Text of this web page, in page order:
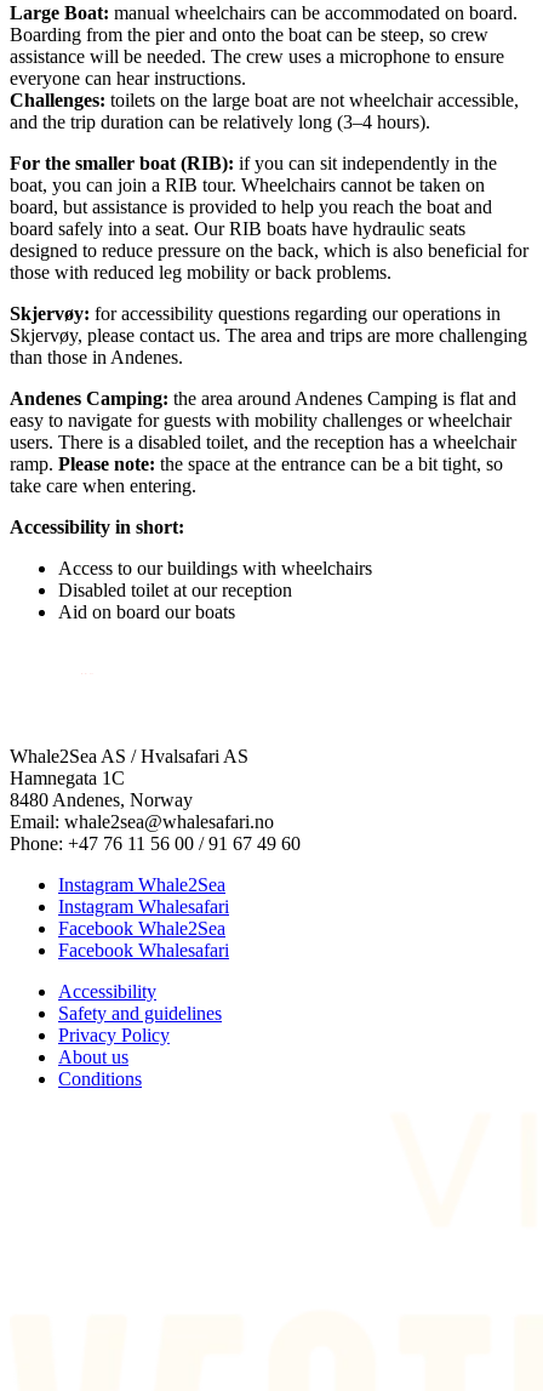
Large Boat: manual wheelchairs can be accommodated on board.
Boarding from the pier and onto the boat can be steep, so crew
assistance will be needed. The crew uses a microphone to ensure
everyone can hear instructions.
Challenges: toilets on the large boat are not wheelchair accessible,
and the trip duration can be relatively long (3–4 hours).
For the smaller boat (RIB): if you can sit independently in the
boat, you can join a RIB tour. Wheelchairs cannot be taken on
board, but assistance is provided to help you reach the boat and
board safely into a seat. Our RIB boats have hydraulic seats
designed to reduce pressure on the back, which is also beneficial for
those with reduced leg mobility or back problems.
Skjervøy: for accessibility questions regarding our operations in
Skjervøy, please contact us. The area and trips are more challenging
than those in Andenes.
Andenes Camping: the area around Andenes Camping is flat and
easy to navigate for guests with mobility challenges or wheelchair
users. There is a disabled toilet, and the reception has a wheelchair
ramp. Please note: the space at the entrance can be a bit tight, so
take care when entering.
Accessibility in short:
Access to our buildings with wheelchairs
Disabled toilet at our reception
Aid on board our boats
Whale2Sea AS / Hvalsafari AS
Hamnegata 1C
8480 Andenes, Norway
Email: whale2sea@whalesafari.no
Phone: +47 76 11 56 00 / 91 67 49 60
Instagram Whale2Sea
Instagram Whalesafari
Facebook Whale2Sea
Facebook Whalesafari
Accessibility
Safety and guidelines
Privacy Policy
About us
Conditions